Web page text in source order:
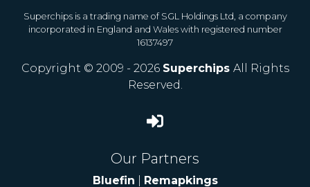
Superchips is a trading name of SGL Holdings Ltd, a company
incorporated in England and Wales with registered number
16137497
Copyright © 2009 - 2026 Superchips All Rights
Reserved.
Our Partners
Bluefin Remapkings